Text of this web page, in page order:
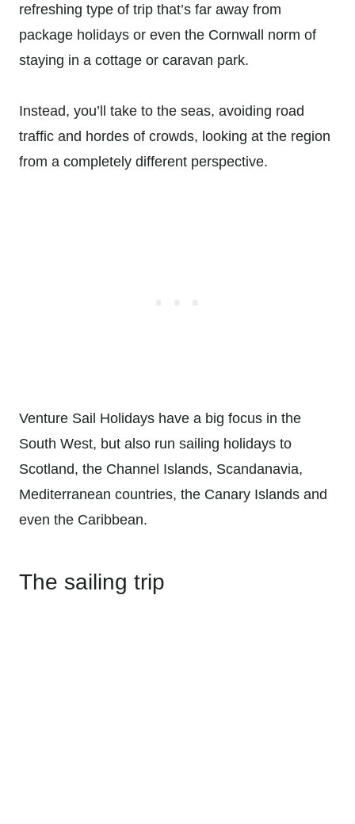
refreshing type of trip that’s far away from
package holidays or even the Cornwall norm of
staying in a cottage or caravan park.
Instead, you’ll take to the seas, avoiding road
traffic and hordes of crowds, looking at the region
from a completely different perspective.
Venture Sail Holidays have a big focus in the
South West, but also run sailing holidays to
Scotland, the Channel Islands, Scandanavia,
Mediterranean countries, the Canary Islands and
even the Caribbean.
The sailing trip